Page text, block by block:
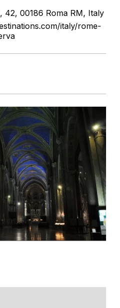
42, 00186 Roma RM, Italy
italy/rome-